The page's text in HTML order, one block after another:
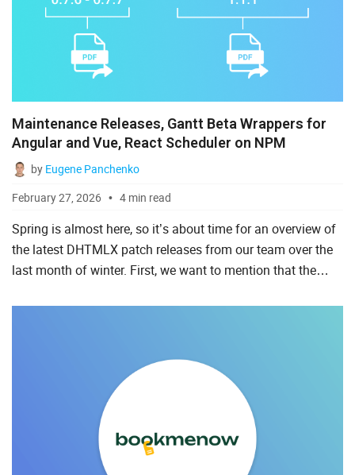
Ruby on Rails
Scala
Svelte
Maintenance Releases, Gantt Beta Wrappers for
Angular and Vue, React Scheduler on NPM
by Eugene Panchenko
February 27, 2026
4 min read
Spring is almost here, so it’s about time for an overview of
the latest DHTMLX patch releases from our team over the
last month of winter. First, we want to mention that the